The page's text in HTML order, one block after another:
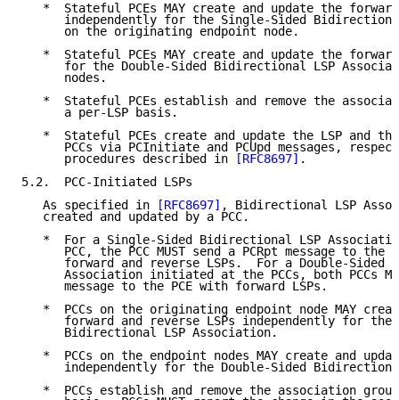
*  Stateful PCEs MAY create and update the
independently for the Single-Sided
      on the originating endpoint node.
*  Stateful PCEs MAY create and update the
for the Double-Sided Bidirectional LSP
      nodes.
*  Stateful PCEs establish and remove the
      a per-LSP basis.
*  Stateful PCEs create and update the LSP and
PCCs via PCInitiate and PCUpd messages,
      procedures described in
[RFC8697] .
5.2.  PCC-Initiated LSPs
   As specified in
[RFC8697] , Bidirectional LSP
   created and updated by a PCC.
*  For a Single-Sided Bidirectional LSP
PCC, the PCC MUST send a PCRpt message to the
forward and reverse LSPs.  For a Double-Sided
Association initiated at the PCCs, both PCCs
      message to the PCE with forward LSPs.
*  PCCs on the originating endpoint node MAY
forward and reverse LSPs independently for the
      Bidirectional LSP Association.
*  PCCs on the endpoint nodes MAY create and
independently for the Double-Sided
*  PCCs establish and remove the association